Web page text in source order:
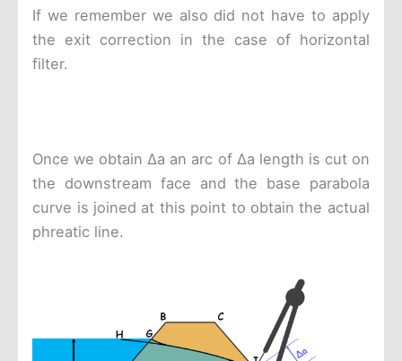
If we remember we also did not have to apply
the exit correction in the case of horizontal
filter.
Once we obtain Δa an arc of Δa length is cut on
the downstream face and the base parabola
curve is joined at this point to obtain the actual
phreatic line.